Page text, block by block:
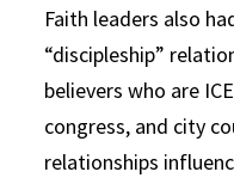
Faith leaders also
“discipleship”
believers who are
congress, and city
relationships